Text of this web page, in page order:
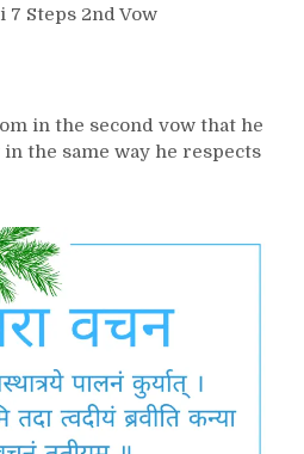
7 Steps 2nd Vow
in the second vow that he
the same way he respects